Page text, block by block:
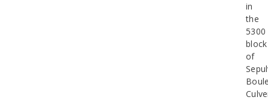
in
the
5300
block
of